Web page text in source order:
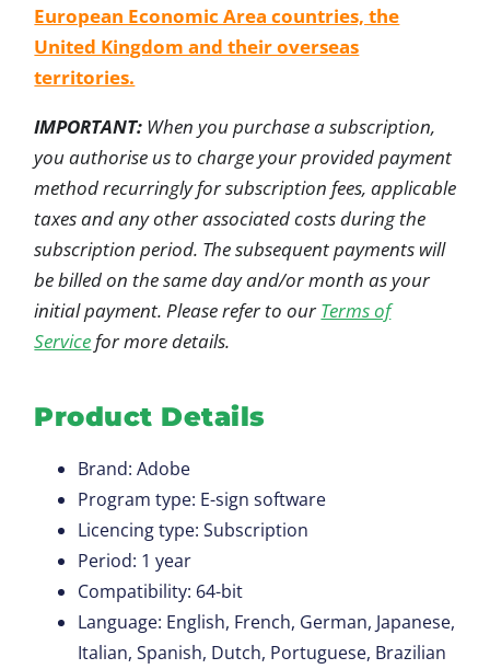
European Economic Area countries, the
United Kingdom and their overseas
territories.
IMPORTANT: When you purchase a subscription,
you authorise us to charge your provided payment
method recurringly for subscription fees, applicable
taxes and any other associated costs during the
subscription period. The subsequent payments will
be billed on the same day and/or month as your
initial payment. Please refer to ourTerms of
Servicefor more details.
Product Details
Brand: Adobe
Program type: E-sign software
Licencing type: Subscription
Period: 1 year
Compatibility: 64-bit
Language: English, French, German, Japanese,
Italian, Spanish, Dutch, Portuguese, Brazilian